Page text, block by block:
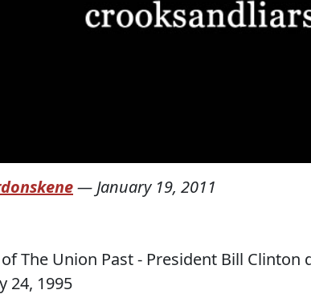
— January 19, 2011
The Union Past - President Bill
24, 1995